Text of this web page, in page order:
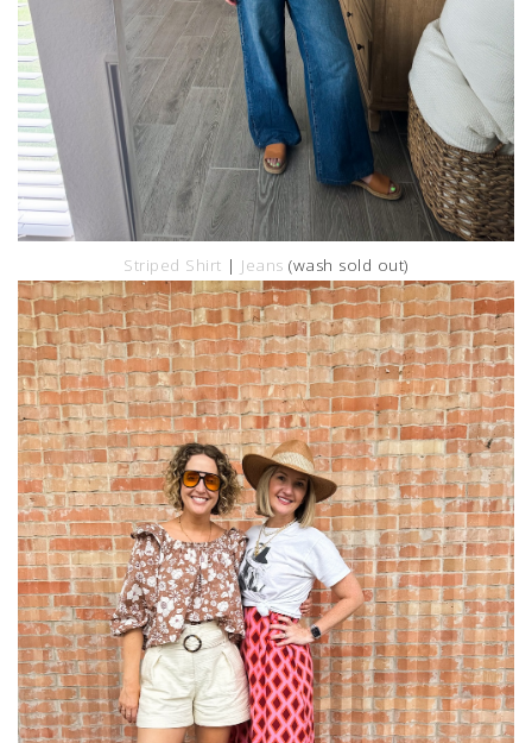
Striped Shirt | Jeans (wash sold out)